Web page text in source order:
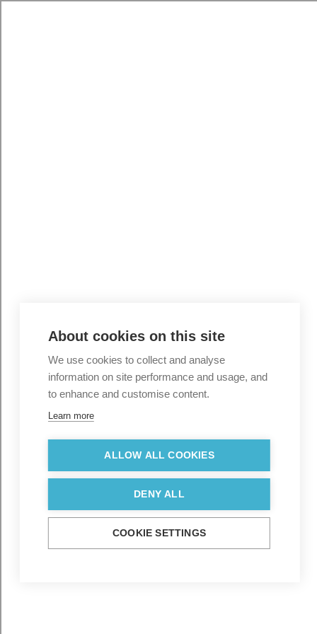
About cookies on this site
We use cookies to collect and analyse
information on site performance and usage, and
to enhance and customise content.
Learn more
ALLOW ALL COOKIES
DENY ALL
COOKIE SETTINGS